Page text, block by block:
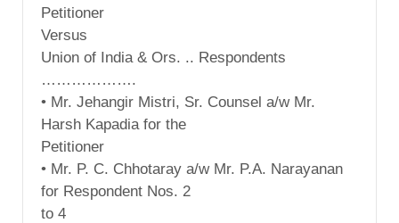
Petitioner
Versus
Union of India & Ors. .. Respondents
……………….
• Mr. Jehangir Mistri, Sr. Counsel a/w Mr.
Harsh Kapadia for the
Petitioner
• Mr. P. C. Chhotaray a/w Mr. P.A. Narayanan
for Respondent Nos. 2
to 4